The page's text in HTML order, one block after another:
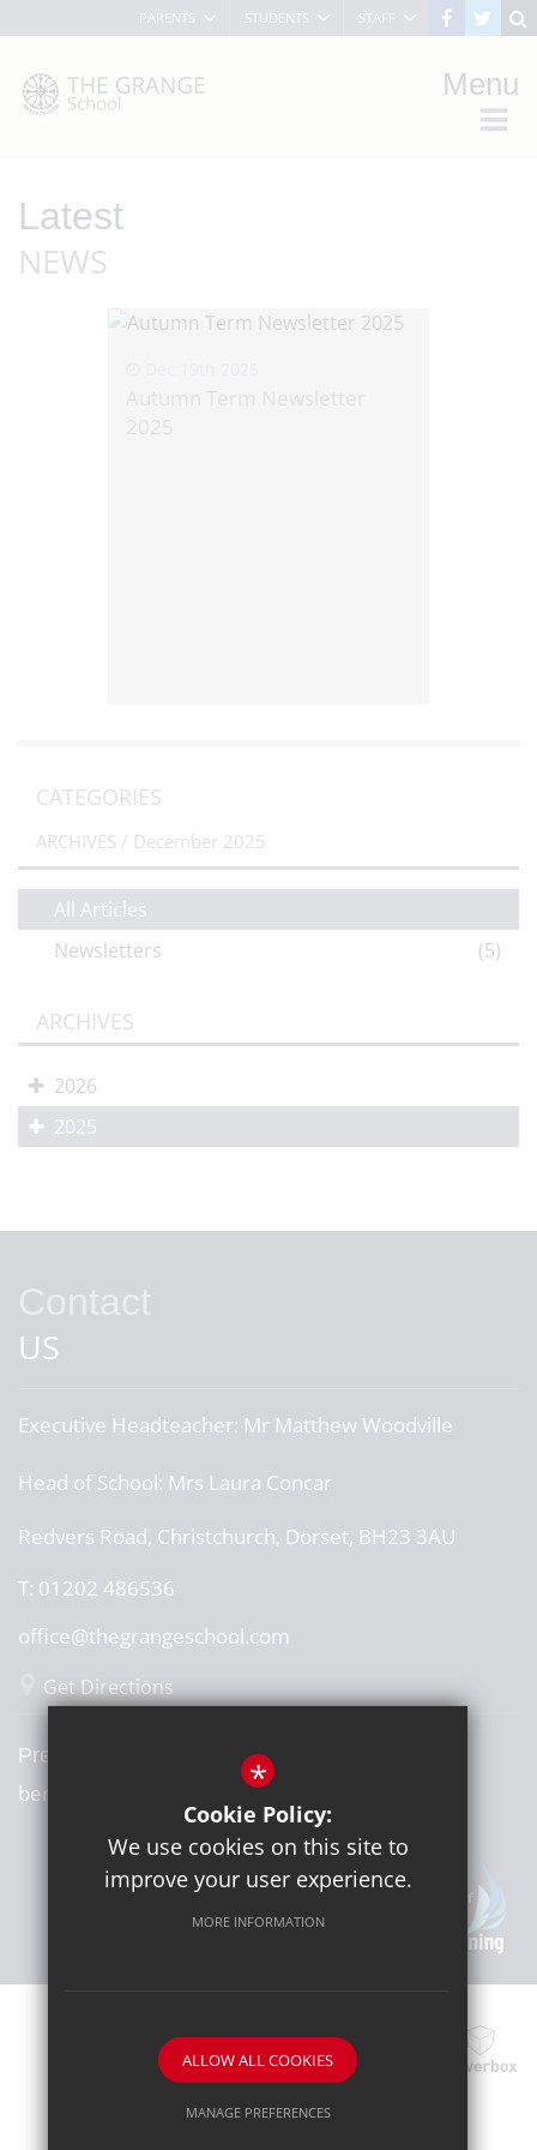
PARENTS STUDENTS STAFF
Menu
Latest
NEWS
CATEGORIES
ARCHIVES / December 2025
All Articles
Newsletters
(5)
ARCHIVES
2026
2025
US
Executive Headteacher: Mr Matthew Woodville
Head of School: Mrs Laura Concar
Redvers Road, Christchurch, Dorset, BH23 3AU
T: 01202 486536
office@thegrangeschool.com
Get Directions
Press or media enquiries
ben@diddu.co.uk
School website by
*
Cookie Policy:
We use cookies on this site to
improve your user experience.
MORE INFORMATION
ALLOW ALL COOKIES
MANAGE PREFERENCES